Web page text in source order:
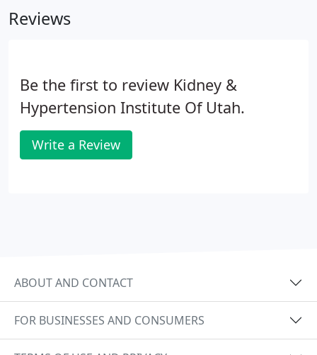
Reviews
Be the first to review Kidney &
Hypertension Institute Of Utah.
Write a Review
ABOUT AND CONTACT
FOR BUSINESSES AND CONSUMERS